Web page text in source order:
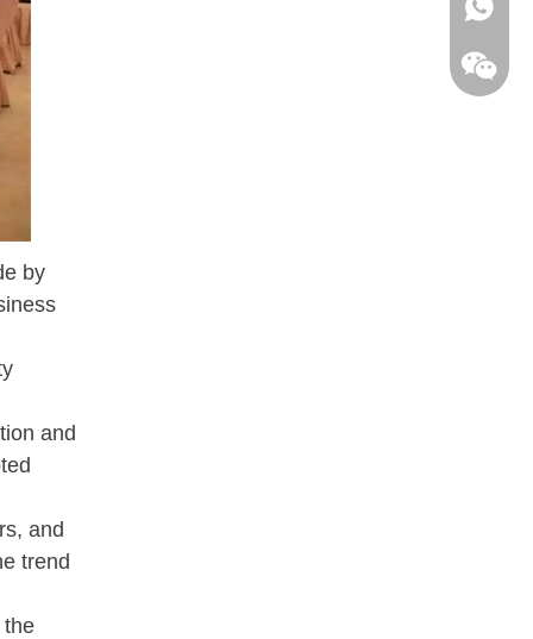
by
and
and
trend
+86